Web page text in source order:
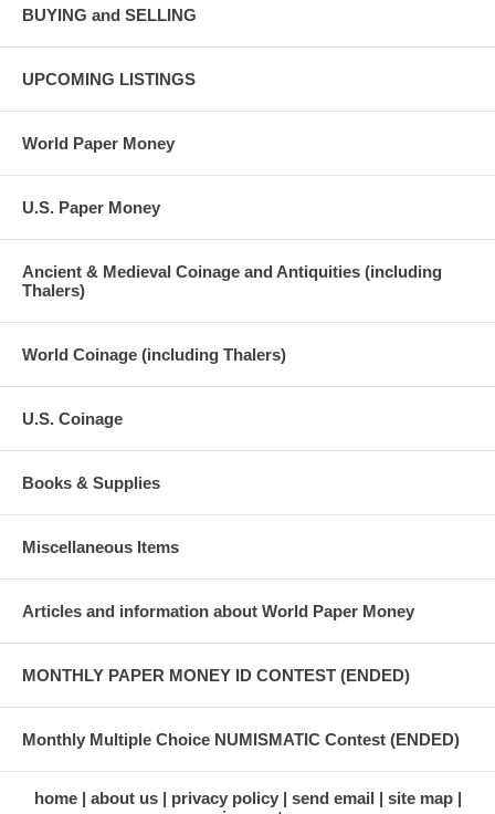
BUYING and SELLING
UPCOMING LISTINGS
World Paper Money
U.S. Paper Money
Ancient & Medieval Coinage and Antiquities (including
Thalers)
World Coinage (including Thalers)
U.S. Coinage
Books & Supplies
Miscellaneous Items
Articles and information about World Paper Money
MONTHLY PAPER MONEY ID CONTEST (ENDED)
Monthly Multiple Choice NUMISMATIC Contest (ENDED)
home about us privacy policy send email
site map